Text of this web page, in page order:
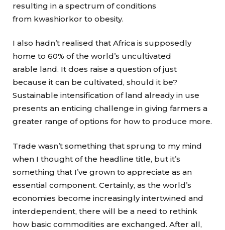
resulting in a spectrum of conditions
from kwashiorkor to obesity.
I also hadn’t realised that Africa is supposedly
home to 60% of the world’s uncultivated
arable land. It does raise a question of just
because it can be cultivated, should it be?
Sustainable intensification of land already in use
presents an enticing challenge in giving farmers a
greater range of options for how to produce more.
Trade wasn’t something that sprung to my mind
when I thought of the headline title, but it’s
something that I’ve grown to appreciate as an
essential component. Certainly, as the world’s
economies become increasingly intertwined and
interdependent, there will be a need to rethink
how basic commodities are exchanged. After all,